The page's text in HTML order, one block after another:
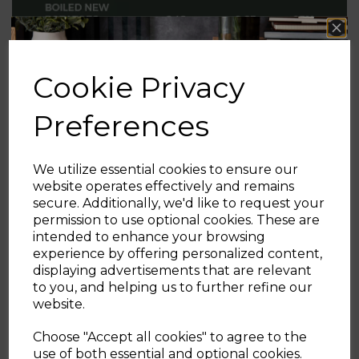
Cookie Privacy
Preferences
We utilize essential cookies to ensure our
website operates effectively and remains
secure. Additionally, we'd like to request your
permission to use optional cookies. These are
intended to enhance your browsing
experience by offering personalized content,
displaying advertisements that are relevant
to you, and helping us to further refine our
website.
Choose "Accept all cookies" to agree to the
use of both essential and optional cookies.
Pressure Cooker Calculations
Table below shows the energy ££ of using a
compared to other popular cooking methods
Sign up and enjoy
20% off your first order!*
Be the first to know about our latest launches, sales and
exclusive offers.